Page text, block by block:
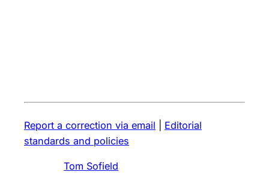
Report a correction via email
Editorial
standards and policies
Tom Sofield